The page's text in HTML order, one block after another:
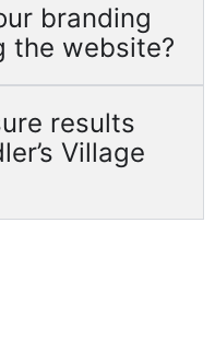
branding
the website?
results
Village